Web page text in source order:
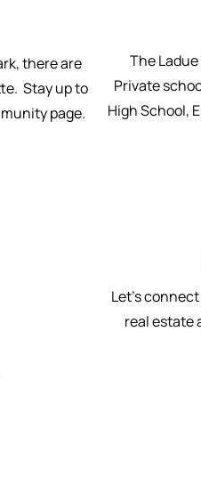
there are
Stay up to
page.
The
Private
High School,
Let's
real estate